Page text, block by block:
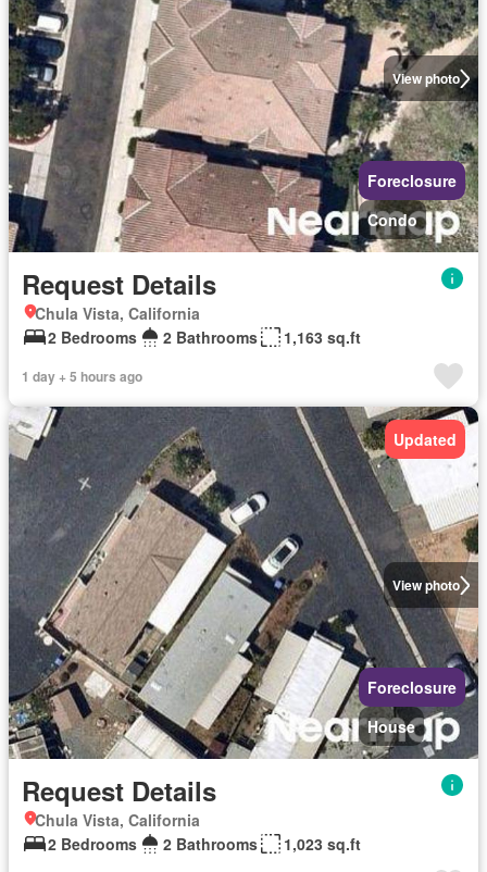
View photo
Foreclosure
Condo
Request Details
Chula Vista, California
2 Bedrooms
2 Bathrooms 1,163 sq.ft
1 day + 5 hours ago
View photo
Updated
Foreclosure
House
Request Details
Chula Vista, California
2 Bedrooms
2 Bathrooms 1,023 sq.ft